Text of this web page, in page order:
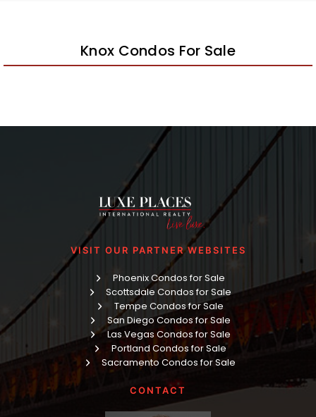
Knox Condos For Sale
VISIT OUR PARTNER WEBSITES
Phoenix Condos for Sale
Scottsdale Condos for Sale
Tempe Condos for Sale
San Diego Condos for Sale
Las Vegas Condos for Sale
Portland Condos for Sale
Sacramento Condos for Sale
CONTACT